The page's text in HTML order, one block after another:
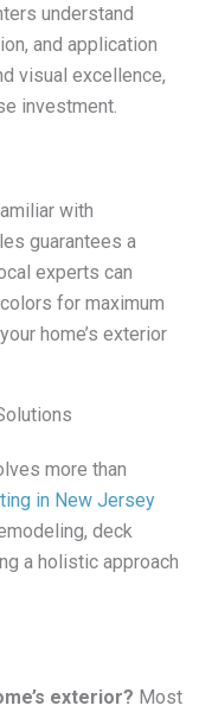
understand
and application
visual excellence,
investment.
with
guarantees a
experts can
for maximum
home’s exterior
more than
in New Jersey
deck
a holistic approach
exterior? Most